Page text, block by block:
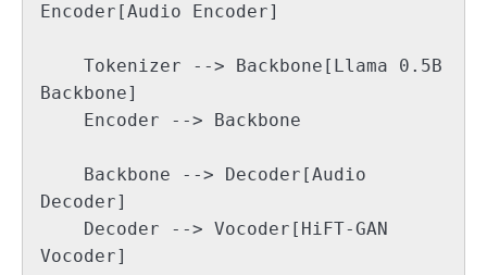
Encoder[Audio Encoder]
Backbone]
Decoder]
Vocoder]